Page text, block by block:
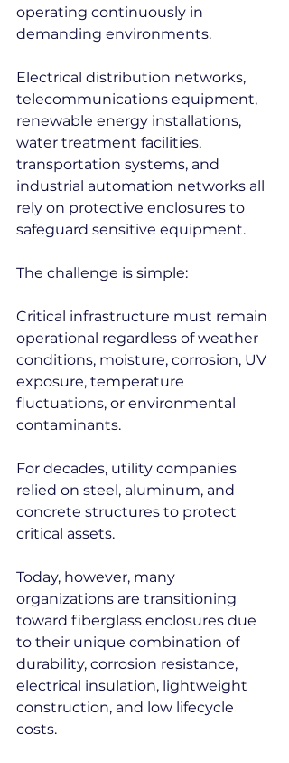
operating continuously in
demanding environments.
Electrical distribution networks,
telecommunications equipment,
renewable energy installations,
water treatment facilities,
transportation systems, and
industrial automation networks all
rely on protective enclosures to
safeguard sensitive equipment.
The challenge is simple:
Critical infrastructure must remain
operational regardless of weather
conditions, moisture, corrosion, UV
exposure, temperature
fluctuations, or environmental
contaminants.
For decades, utility companies
relied on steel, aluminum, and
concrete structures to protect
critical assets.
Today, however, many
organizations are transitioning
toward fiberglass enclosures due
to their unique combination of
durability, corrosion resistance,
electrical insulation, lightweight
construction, and low lifecycle
costs.